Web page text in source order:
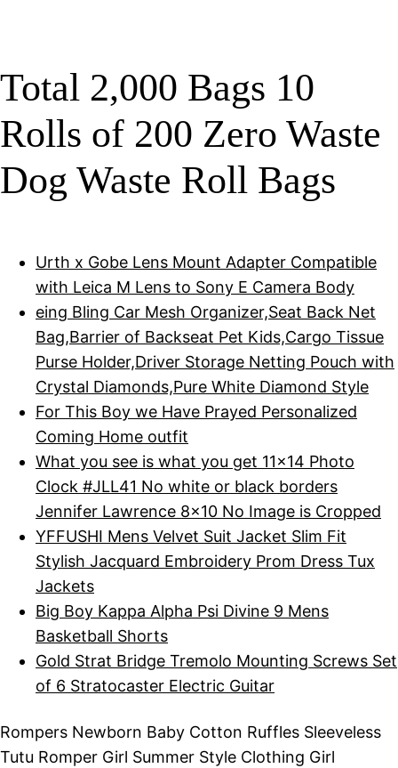
Total 2,000 Bags 10
Rolls of 200 Zero Waste
Dog Waste Roll Bags
Urth x Gobe Lens Mount Adapter Compatible
with Leica M Lens to Sony E Camera Body
eing Bling Car Mesh Organizer,Seat Back Net
Bag,Barrier of Backseat Pet Kids,Cargo Tissue
Purse Holder,Driver Storage Netting Pouch with
Crystal Diamonds,Pure White Diamond Style
For This Boy we Have Prayed Personalized
Coming Home outfit
What you see is what you get 11x14 Photo
Clock #JLL41 No white or black borders
Jennifer Lawrence 8x10 No Image is Cropped
YFFUSHI Mens Velvet Suit Jacket Slim Fit
Stylish Jacquard Embroidery Prom Dress Tux
Jackets
Big Boy Kappa Alpha Psi Divine 9 Mens
Basketball Shorts
Gold Strat Bridge Tremolo Mounting Screws Set
of 6 Stratocaster Electric Guitar
Rompers Newborn Baby Cotton Ruffles Sleeveless
Tutu Romper Girl Summer Style Clothing Girl